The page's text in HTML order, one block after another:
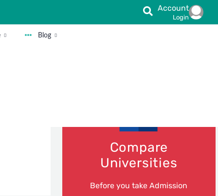
Account
Login
Blog
Compare
Universities
Before you take Admission